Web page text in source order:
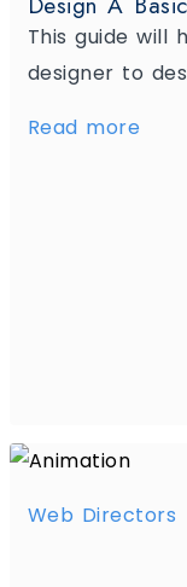
This guide will
designer to
Read more
Web Directors